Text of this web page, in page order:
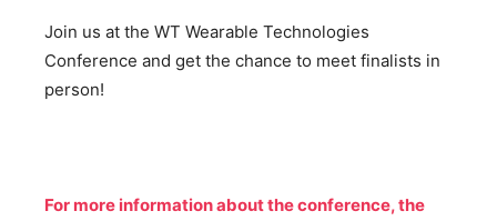
Join us at the WT Wearable Technologies
Conference and get the chance to meet finalists in
person!
For more information about the conference, the